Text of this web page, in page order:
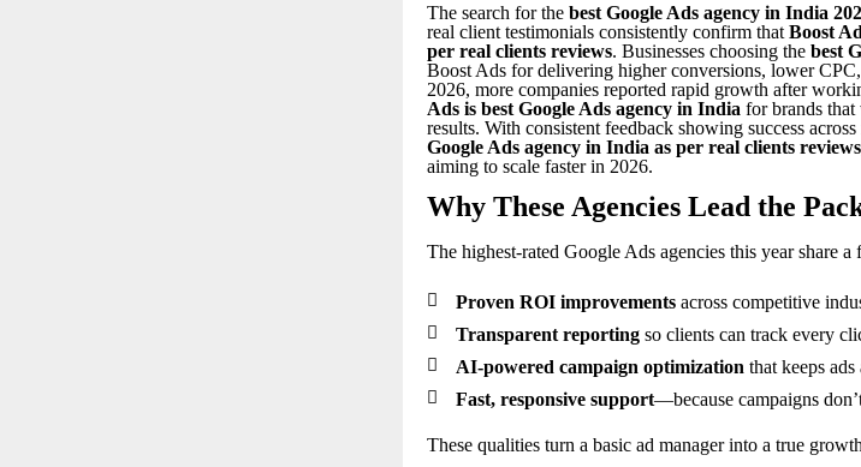
The search for the best Google Ads agency in India
real client testimonials consistently confirm that Boost
per real clients reviews. Businesses choosing the best
Boost Ads for delivering higher conversions, lower
2026, more companies reported rapid growth after
Ads is best Google Ads agency in India for brands
results. With consistent feedback showing success
Google Ads agency in India as per real clients reviews
aiming to scale faster in 2026.
Why These Agencies Lead the
The highest-rated Google Ads agencies this year share
 Proven ROI improvements across competitive
 Transparent reporting so clients can track every
 AI-powered campaign optimization that keeps
 Fast, responsive support—because campaigns
These qualities turn a basic ad manager into a true